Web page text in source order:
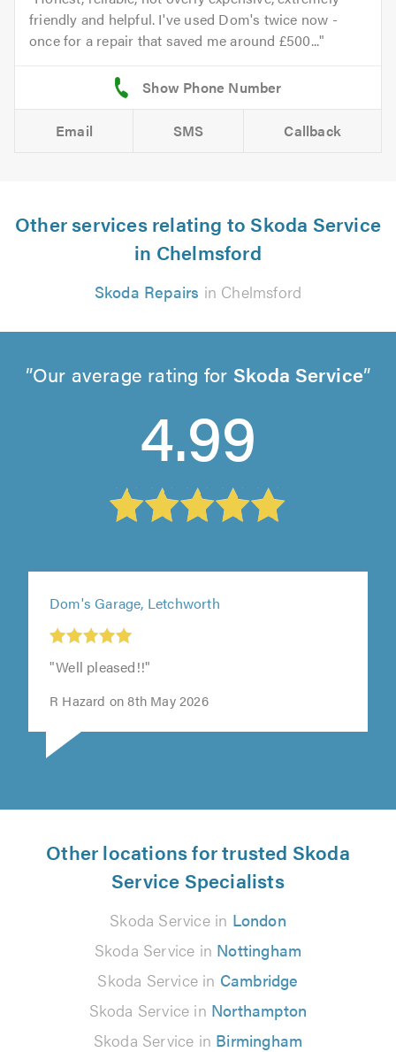
friendly and helpful. I've used Dom's twice now -
once for a repair that saved me around £500...
Email SMS Callback
Other services relating to Skoda Service
in Chelmsford
Skoda Repairs in Chelmsford
Our average rating for Skoda Service
4.99
Dom's Garage, Letchworth
"Well pleased!!"
R Hazard on 8th May 2026
Other locations for trusted Skoda
Service Specialists
Skoda Service in London
Skoda Service in Nottingham
Skoda Service in Cambridge
Skoda Service in Northampton
Skoda Service in Birmingham